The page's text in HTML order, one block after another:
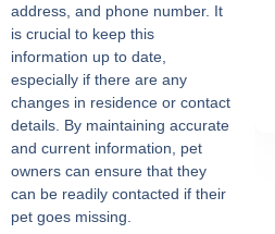
address, and phone number. It
is crucial to keep this
information up to date,
especially if there are any
changes in residence or contact
details. By maintaining accurate
and current information, pet
owners can ensure that they
can be readily contacted if their
pet goes missing.